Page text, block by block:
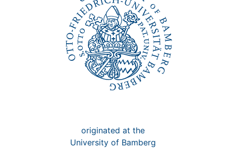
originated at the
University of Bamberg